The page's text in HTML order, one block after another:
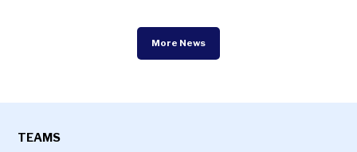
More News
TEAMS